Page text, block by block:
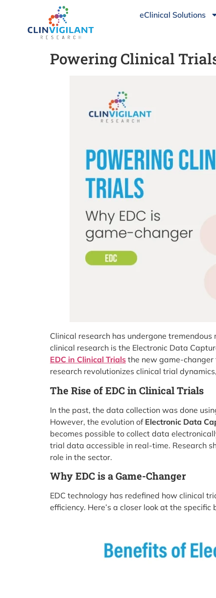
eClinical Solutions
Powering Clinical
Clinical research has undergone
clinical research is the Electronic Data
EDC in Clinical Trials the new game-changer
research revolutionizes clinical trial
The Rise of EDC in Clinical Trials
In the past, the data collection was done
However, the evolution of Electronic Data
becomes possible to collect data
trial data accessible in real-time. Research
role in the sector.
Why EDC is a Game-Changer
EDC technology has redefined how clinical
efficiency. Here’s a closer look at the